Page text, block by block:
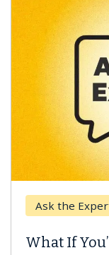
Ask the
What If